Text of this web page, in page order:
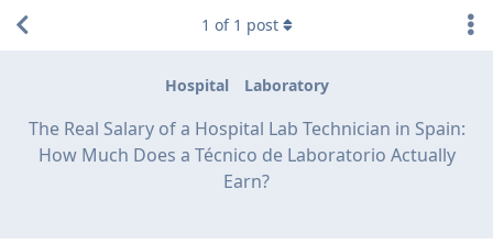
Hospital Laboratory
The Real Salary of a Hospital Lab Technician in Spain:
How Much Does a Técnico de Laboratorio Actually
Earn?
1 of 1 post